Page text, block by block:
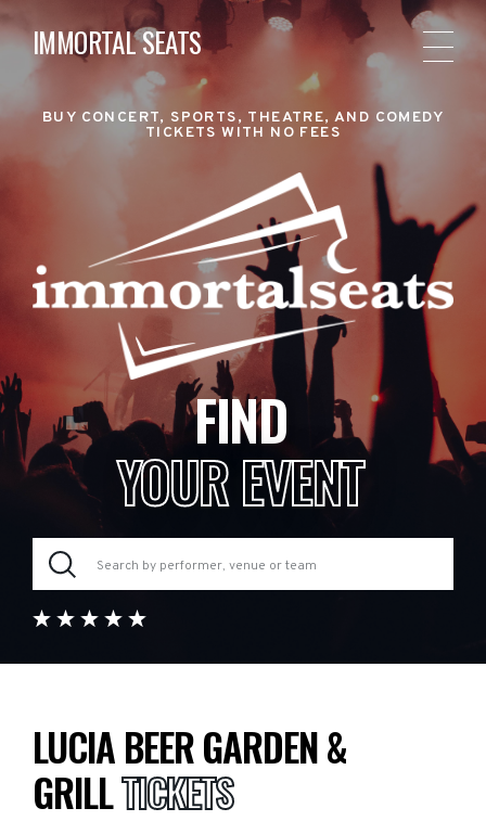
IMMORTAL SEATS
BUY CONCERT, SPORTS, THEATRE, AND COMEDY
TICKETS WITH NO FEES
FIND
YOUR EVENT
LUCIA BEER GARDEN &
GRILLTICKETS